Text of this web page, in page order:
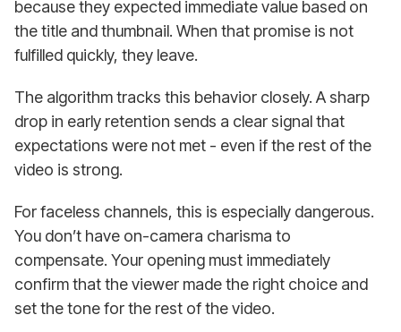
because they expected immediate value based on
the title and thumbnail. When that promise is not
fulfilled quickly, they leave.
The algorithm tracks this behavior closely. A sharp
drop in early retention sends a clear signal that
expectations were not met - even if the rest of the
video is strong.
For faceless channels, this is especially dangerous.
You don’t have on-camera charisma to
compensate. Your opening must immediately
confirm that the viewer made the right choice and
set the tone for the rest of the video.